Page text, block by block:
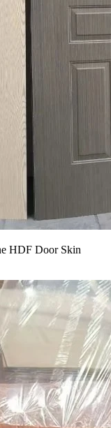
HDF Door Skin